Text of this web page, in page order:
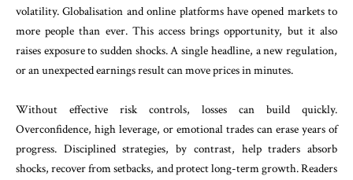
volatility. Globalisation and online platforms have opened markets to
more people than ever. This access brings opportunity, but it also
raises exposure to sudden shocks. A single headline, a new regulation,
or an unexpected earnings result can move prices in minutes.
Without effective risk controls, losses can build quickly.
Overconfidence, high leverage, or emotional trades can erase years of
progress. Disciplined strategies, by contrast, help traders absorb
shocks, recover from setbacks, and protect long-term growth. Readers